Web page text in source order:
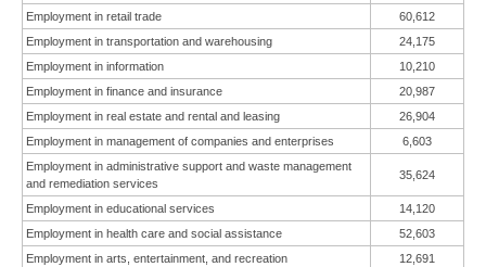
Employment in retail trade
60,612
Employment in transportation and warehousing
24,175
Employment in information
10,210
Employment in finance and insurance
20,987
Employment in real estate and rental and leasing
26,904
Employment in management of companies and enterprises
6,603
Employment in administrative support and waste management
and remediation services
35,624
Employment in educational services
14,120
Employment in health care and social assistance
52,603
Employment in arts, entertainment, and recreation
12,691